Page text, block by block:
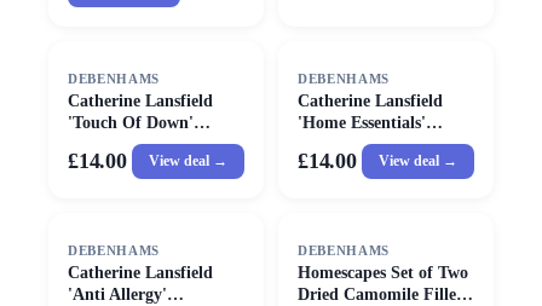
DEBENHAMS
Catherine Lansfield
'Touch Of Down'
Hollowfibre Fill Pillow
Pairs in White
£14.00 View deal →
DEBENHAMS
Catherine Lansfield
'Home Essentials'
Microfibre Pillow Pair
in White
£14.00 View deal →
DEBENHAMS
Catherine Lansfield
'Anti Allergy'
DEBENHAMS
Homescapes Set of Two
Dried Camomile Filled